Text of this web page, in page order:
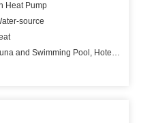
Heat Pump
source
and Swimming Pool, Hotels, Factory